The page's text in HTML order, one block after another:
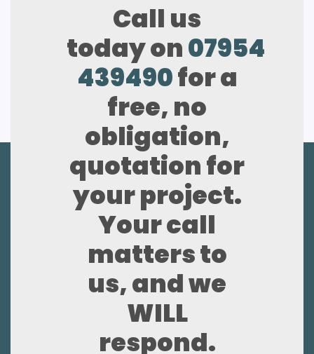
Call us
today on07954
439490for a
free, no
obligation,
quotation for
your project.
Your call
matters to
us, and we
WILL
respond.